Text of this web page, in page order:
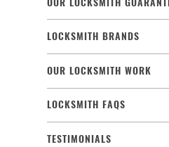
LOCKSMITH BRANDS
OUR LOCKSMITH WORK
LOCKSMITH FAQS
TESTIMONIALS